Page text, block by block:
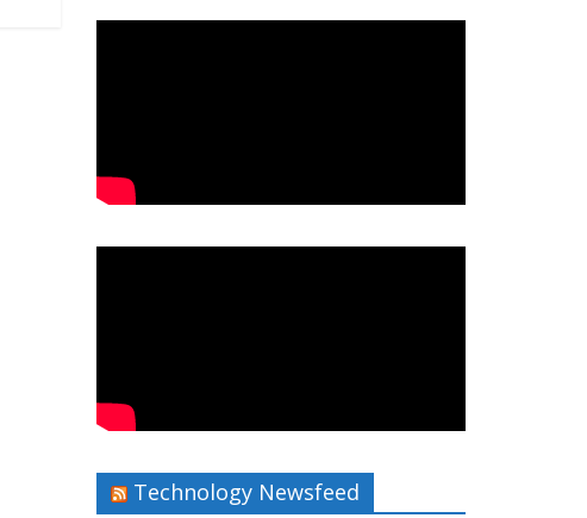
Technology Newsfeed